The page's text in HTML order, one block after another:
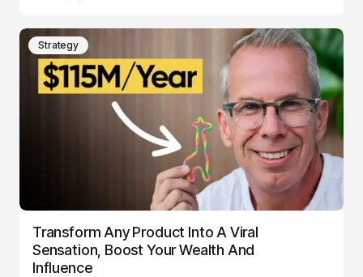
Strategy
Transform Any Product Into A Viral
Sensation, Boost Your Wealth And
Influence